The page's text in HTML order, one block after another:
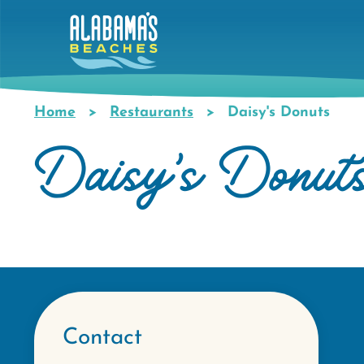
content
Breadcrumb
Home Restaurants Daisy's Donuts
Daisy's
Contact